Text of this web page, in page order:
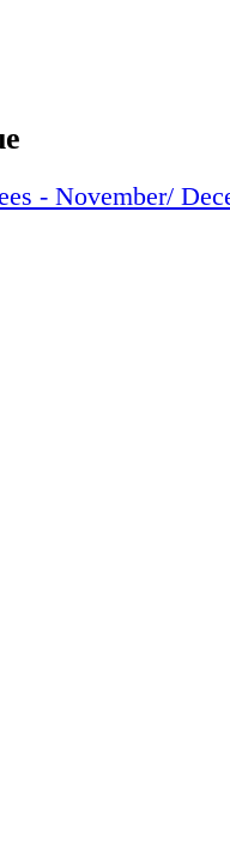
Inventory Crew
Cooperation
- November/